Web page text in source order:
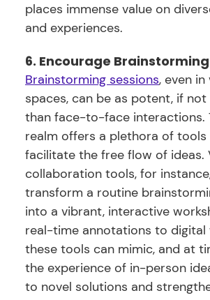
places immense value on
and experiences.
6. Encourage Brainstorming
Brainstorming sessions, even
spaces, can be as potent, if not
than face-to-face interactions.
realm offers a plethora of tools
facilitate the free flow of ideas.
collaboration tools, for
transform a routine
into a vibrant, interactive
real-time annotations to digital
these tools can mimic, and at
the experience of in-person
to novel solutions and